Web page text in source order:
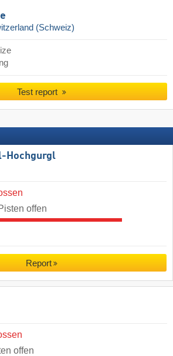
(Schweiz)
Test report
Hochgurgl
offen
Report
offen